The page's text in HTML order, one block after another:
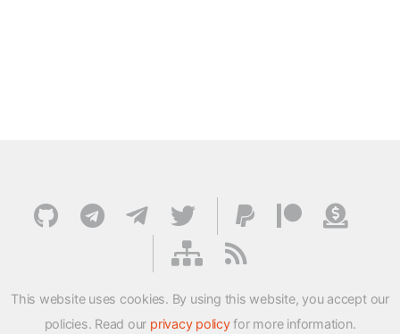
This website uses cookies. By using this website, you accept our
policies. Read our privacy policyfor more information.